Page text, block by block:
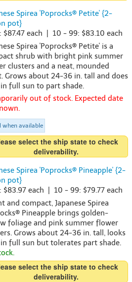
Spirea 'Poprocks® Petite' {2-
pot}
$87.47 each | 10 - 99: $83.10 each
Spirea 'Poprocks® Petite' is a
shrub with bright pink summer
clusters and a neat, mounded
Grows about 24-36 in. tall and does
full sun to part shade.
out of stock. Expected date
when available
select the ship state to check
deliverability.
Spirea 'Poprocks® Pineapple' {2-
pot}
$83.97 each | 10 - 99: $79.77 each
and compact, Japanese Spirea
Pineapple brings golden-
foliage and pink summer flower
Grows about 24-36 in. tall, looks
full sun but tolerates part shade.
select the ship state to check
deliverability.